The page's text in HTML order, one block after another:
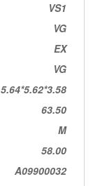
VS1
VG
EX
VG
5.64*5.62*3.58
63.50
M
58.00
A09900032